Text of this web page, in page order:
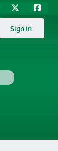
Sign in